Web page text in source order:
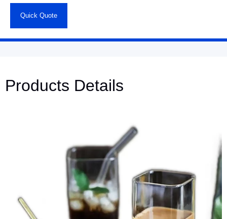
Quick Quote
Products Details